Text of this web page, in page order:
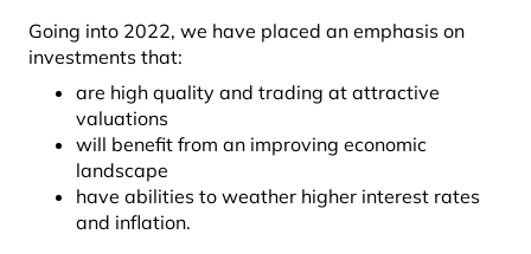
Going into 2022, we have placed an emphasis on
investments that:
are high quality and trading at attractive
valuations
will benefit from an improving economic
landscape
have abilities to weather higher interest rates
and inflation.